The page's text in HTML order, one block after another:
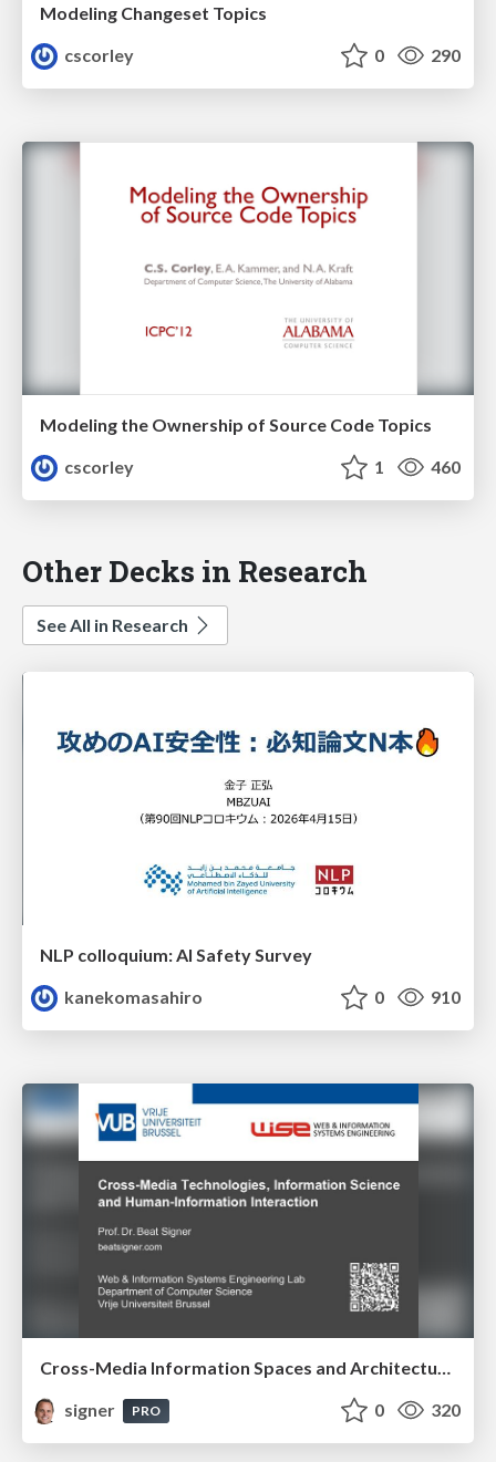
Modeling Changeset Topics
cscorley
0 290
Modeling the Ownership of Source Code Topics
cscorley
1 460
Other Decks in Research
See All in Research
NLP colloquium: AI Safety Survey
kanekomasahiro
0 910
Cross-Media Information Spaces and Architectures
signer
PRO 0 320